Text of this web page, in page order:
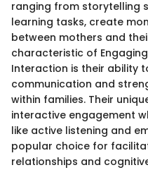
ranging from storytelling
learning tasks, create
between mothers and
characteristic of
Interaction is their ability
communication and
within families. Their
interactive engagement
like active listening and
popular choice for
relationships and